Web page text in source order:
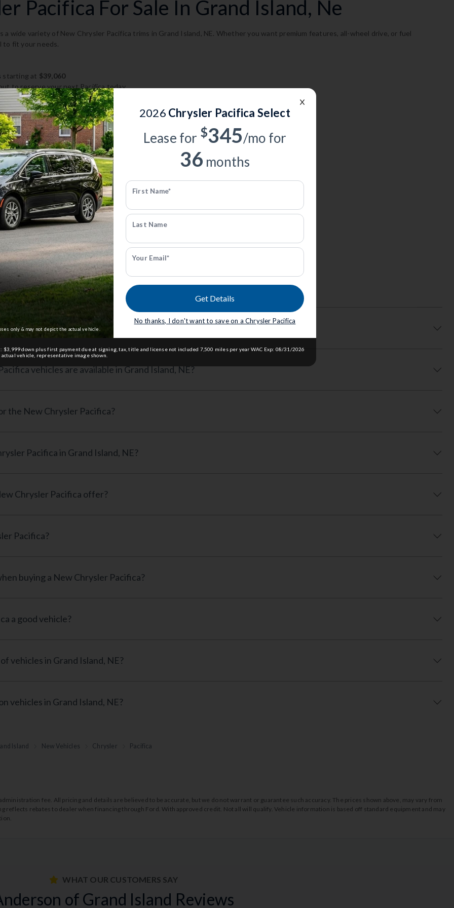
Pacifica For Sale In Grand Island, Ne
a wide variety of New Chrysler Pacifica trims in Grand Island, NE. Whether you want premium features, all-wheel drive, or fuel
to fit your needs.
starting at $39,060
to reserve your next Pacifica today.
Inventory
models, trims, and configurations in Grand Island, NE.
Pacifica— Save up to $10,580
available) starting at $39,060
Questions
Pacifica cost in Grand Island, NE?
vehicles are available in Grand Island, NE?
the New Chrysler Pacifica?
Pacifica in Grand Island, NE?
Chrysler Pacifica offer?
Pacifica?
buying a New Chrysler Pacifica?
a good vehicle?
vehicles in Grand Island, NE?
vehicles in Grand Island, NE?
Island New Vehicles Chrysler Pacifica
fee. All pricing and details are believed to be accurate, but we do not warrant or guarantee such accuracy. The prices shown above, may vary from
reflects rebates to dealer when financing through Ford. With approved credit. Not all will qualify. Vehicle information is based off standard equipment and may
WHAT OUR CUSTOMERS SAY
of Grand Island Reviews
only & may not depict the actual vehicle.
2026 Chrysler Pacifica Select
Lease for $345/mo for
36 months
First Name*
Last Name
Your Email*
Get Details
No thanks, I don't want to save on a Chrysler Pacifica
$3,999 down plus first payment due at signing, tax, title and license not included 7,500 miles per year WAC Exp: 08/31/2026
vehicle, representative image shown.